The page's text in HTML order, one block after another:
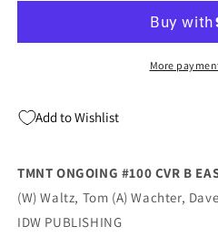
Kevin
Mutant
(12/11/2019)
IDW
Kevin
EASTMAN
(12/11/2019)
IDW
More
Add to Wishlist
TMNT ONGOING #100 CVR B
(W) Waltz, Tom (A) Wachter,
IDW PUBLISHING